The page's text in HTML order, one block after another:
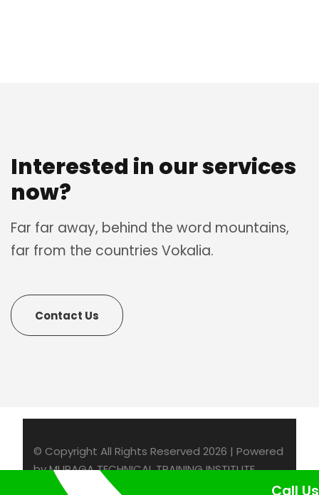
Interested in our services
now?
Far far away, behind the word mountains,
far from the countries Vokalia.
Contact Us
© Copyright All Rights Reserved 2026 | Powered
by MURAGA TECHNICAL TRAINING INSTITUTE
Call Us